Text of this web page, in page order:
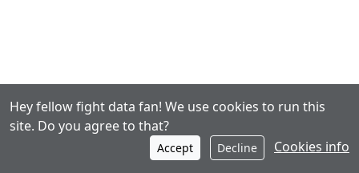
Hey fellow fight data fan! We use cookies to run this
site. Do you agree to that?
Accept Decline Cookies info